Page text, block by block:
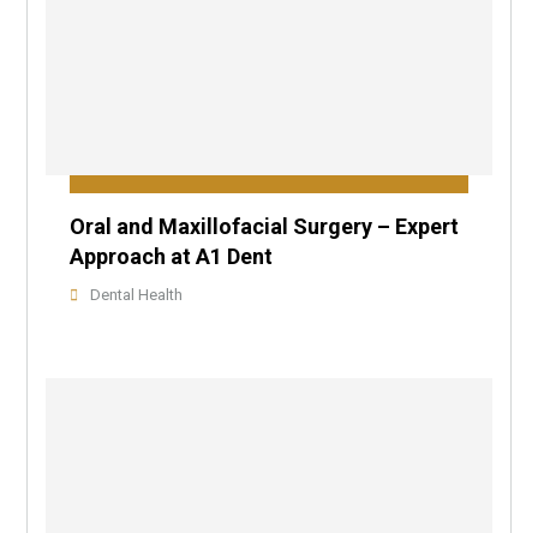
Oral and Maxillofacial Surgery – Expert
Approach at A1 Dent
Dental Health